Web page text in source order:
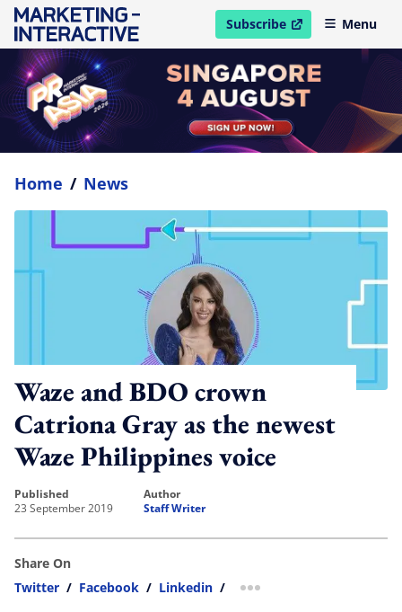
Subscribe
open in new windowMenu
Home / News
Waze and BDO crown
Catriona Gray as the newest
Waze Philippines voice
published
23 September 2019
author
Staff Writer
Share On
Twitter / Facebook / Linkedin / more sharing option